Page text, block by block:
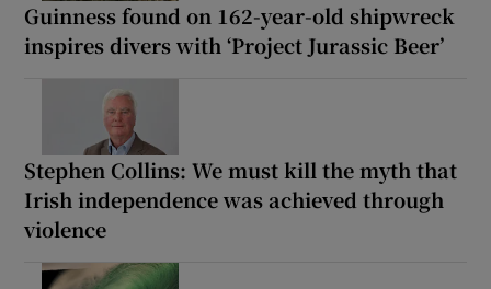
Guinness found on 162-year-old shipwreck
inspires divers with ‘Project Jurassic Beer’
Stephen Collins: We must kill the myth that
Irish independence was achieved through
violence